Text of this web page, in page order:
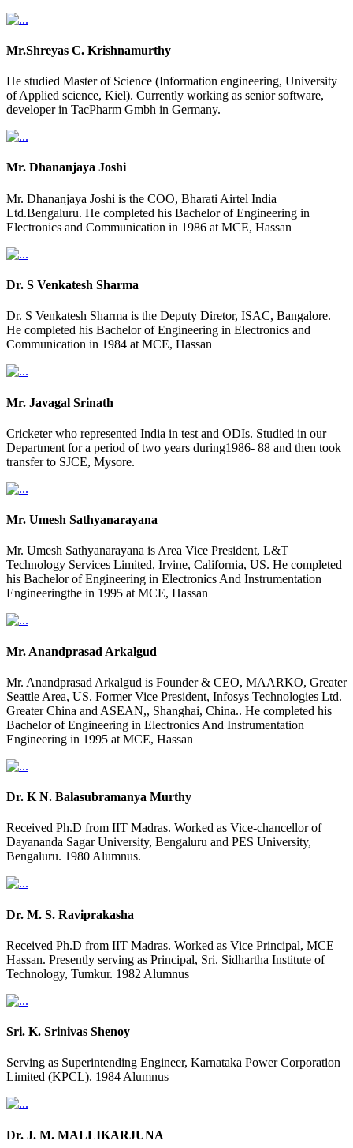
Mr.Shreyas C. Krishnamurthy
He studied Master of Science (Information engineering, University
of Applied science, Kiel). Currently working as senior software,
developer in TacPharm Gmbh in Germany.
Mr. Dhananjaya Joshi
Mr. Dhananjaya Joshi is the COO, Bharati Airtel India
Ltd.Bengaluru. He completed his Bachelor of Engineering in
Electronics and Communication in 1986 at MCE, Hassan
Dr. S Venkatesh Sharma
Dr. S Venkatesh Sharma is the Deputy Diretor, ISAC, Bangalore.
He completed his Bachelor of Engineering in Electronics and
Communication in 1984 at MCE, Hassan
Mr. Javagal Srinath
Cricketer who represented India in test and ODIs. Studied in our
Department for a period of two years during1986- 88 and then took
transfer to SJCE, Mysore.
Mr. Umesh Sathyanarayana
Mr. Umesh Sathyanarayana is Area Vice President, L&T
Technology Services Limited, Irvine, California, US. He completed
his Bachelor of Engineering in Electronics And Instrumentation
Engineeringthe in 1995 at MCE, Hassan
Mr. Anandprasad Arkalgud
Mr. Anandprasad Arkalgud is Founder & CEO, MAARKO, Greater
Seattle Area, US. Former Vice President, Infosys Technologies Ltd.
Greater China and ASEAN,, Shanghai, China.. He completed his
Bachelor of Engineering in Electronics And Instrumentation
Engineering in 1995 at MCE, Hassan
Dr. K N. Balasubramanya Murthy
Received Ph.D from IIT Madras. Worked as Vice-chancellor of
Dayananda Sagar University, Bengaluru and PES University,
Bengaluru. 1980 Alumnus.
Dr. M. S. Raviprakasha
Received Ph.D from IIT Madras. Worked as Vice Principal, MCE
Hassan. Presently serving as Principal, Sri. Sidhartha Institute of
Technology, Tumkur. 1982 Alumnus
Sri. K. Srinivas Shenoy
Serving as Superintending Engineer, Karnataka Power Corporation
Limited (KPCL). 1984 Alumnus
Dr. J. M. MALLIKARJUNA